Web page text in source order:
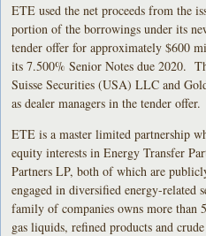
ETE used the net proceeds from the
portion of the borrowings under its
tender offer for approximately $600
its 7.500% Senior Notes due 2020.
Suisse Securities (USA) LLC and
as dealer managers in the tender offer.
ETE is a master limited partnership
equity interests in Energy Transfer
Partners LP, both of which are
engaged in diversified energy-related
family of companies owns more than
gas liquids, refined products and